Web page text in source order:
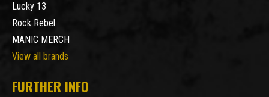
Lucky 13
Rock Rebel
MANIC MERCH
View all brands
FURTHER INFO